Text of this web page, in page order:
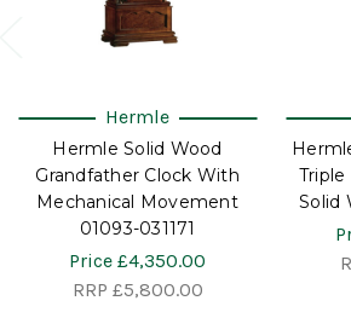
Hermle
Hermle Solid Wood
Grandfather Clock With
Mechanical Movement
01093-031171
Price £4,350.00
RRP £5,800.00
Solid